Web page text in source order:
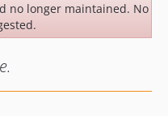
no longer maintained. No